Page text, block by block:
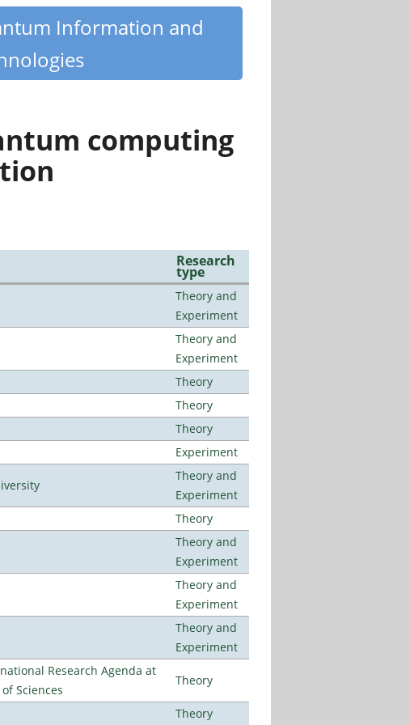
Information and
computing
Research
type
Theory and
Experiment
Theory and
Experiment
Theory
Theory
Theory
Experiment
Theory and
Experiment
Theory
Theory and
Experiment
Theory and
Experiment
Theory and
Experiment
Research Agenda at
Sciences
Theory
Theory